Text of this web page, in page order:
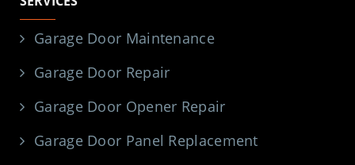
Garage Door Maintenance
Garage Door Repair
Garage Door Opener Repair
Garage Door Panel Replacement